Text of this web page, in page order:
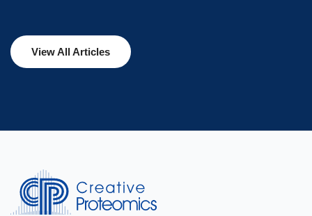
View All Articles